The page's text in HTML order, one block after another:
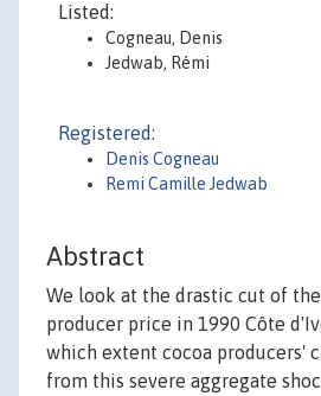
Listed:
Cogneau, Denis
Jedwab, Rémi
Registered:
Denis Cogneau
Remi Camille Jedwab
Abstract
We look at the drastic cut of
producer price in 1990 Côte
which extent cocoa producers'
from this severe aggregate